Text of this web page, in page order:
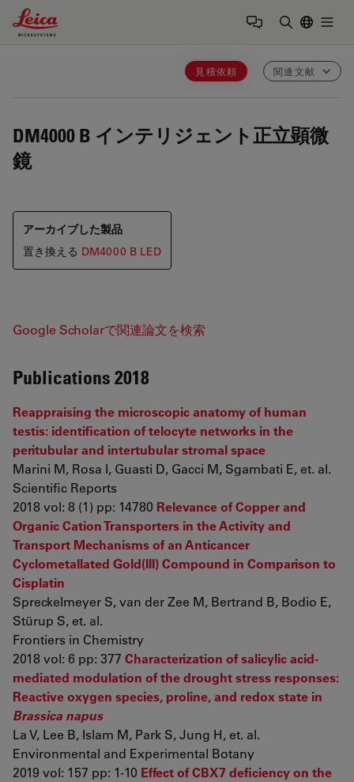
Leica Microsystems Logo
見積依頼 関連文献
DM4000 B インテリジェント正立顕微
鏡
アーカイブした製品
置き換える DM4000 B LED
Google Scholarで関連論文を検索
Publications 2018
Reappraising the microscopic anatomy of human
testis: identification of telocyte networks in the
peritubular and intertubular stromal space
Marini M, Rosa I, Guasti D, Gacci M, Sgambati E, et. al.
Scientific Reports
2018 vol: 8 (1) pp: 14780 Relevance of Copper and
Organic Cation Transporters in the Activity and
Transport Mechanisms of an Anticancer
Cyclometallated Gold(III) Compound in Comparison to
Cisplatin
Spreckelmeyer S, van der Zee M, Bertrand B, Bodio E,
Stürup S, et. al.
Frontiers in Chemistry
2018 vol: 6 pp: 377 Characterization of salicylic acid-
mediated modulation of the drought stress responses:
Reactive oxygen species, proline, and redox state in
Brassica napus
La V, Lee B, Islam M, Park S, Jung H, et. al.
Environmental and Experimental Botany
2019 vol: 157 pp: 1-10 Effect of CBX7 deficiency on the